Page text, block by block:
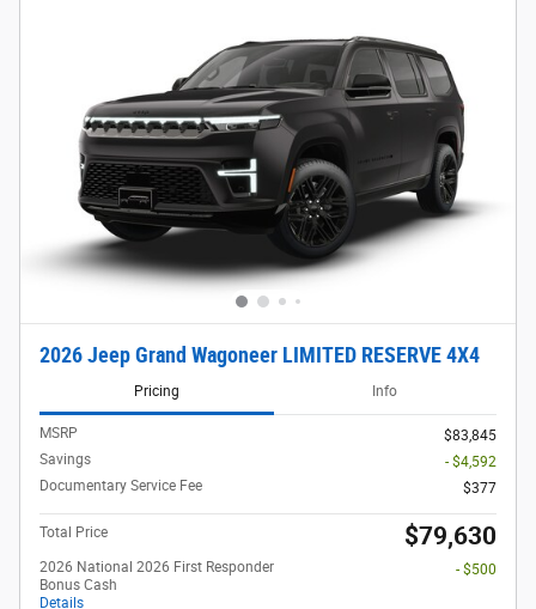
2026 Jeep Grand Wagoneer LIMITED RESERVE 4X4
Pricing Info
MSRP
$83,845
Savings
- $4,592
Documentary Service Fee
$377
Total Price $79,630
2026 National 2026 First Responder
Bonus Cash
Details
- $500